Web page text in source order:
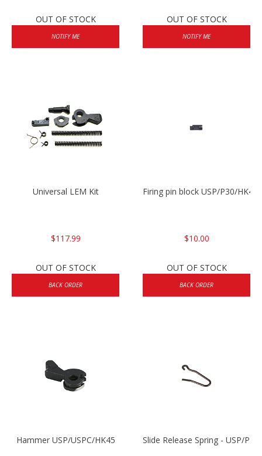
OUT OF STOCK
NOTIFY ME
OUT OF STOCK
NOTIFY ME
Universal LEM Kit
$117.99
OUT OF STOCK
BACK ORDER
Firing pin block USP/P30/
$10.00
OUT OF STOCK
BACK ORDER
Hammer USP/USPC/HK45 Slide Release Spring - USP/